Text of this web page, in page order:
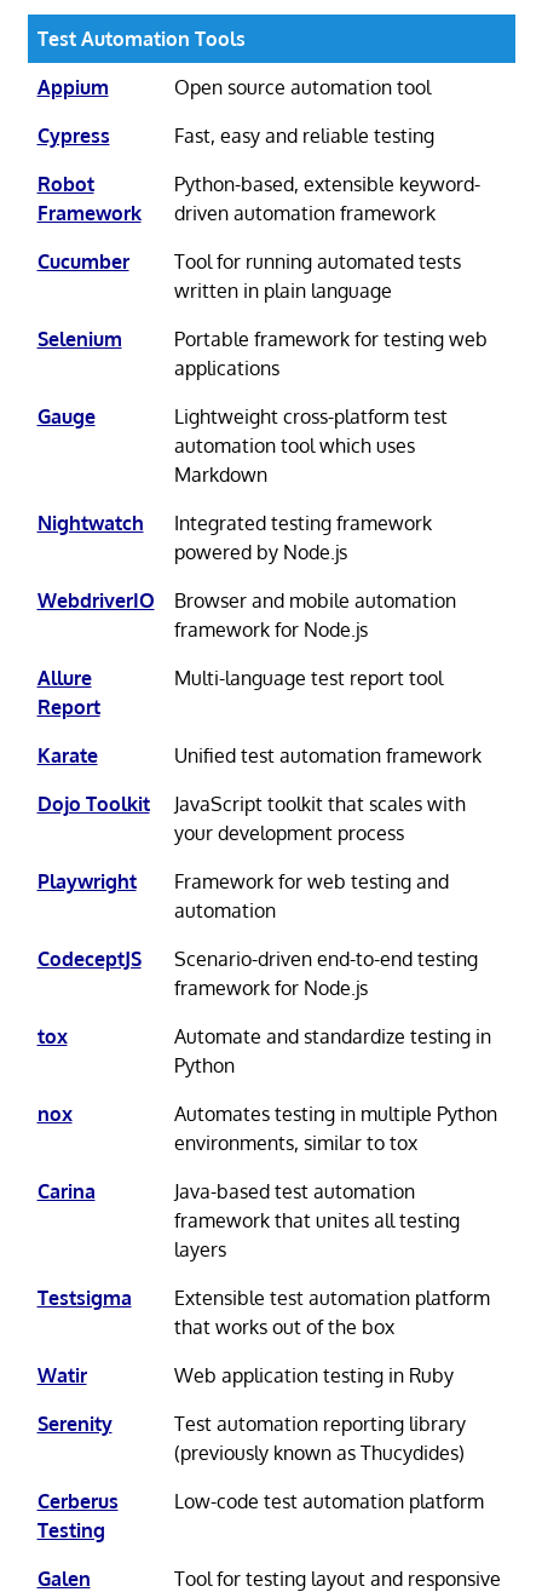
Test Automation Tools
Appium
Open source automation tool
Cypress
Fast, easy and reliable testing
Robot
Framework
Python-based, extensible keyword-
driven automation framework
Cucumber
Tool for running automated tests
written in plain language
Selenium
Portable framework for testing web
applications
Gauge
Lightweight cross-platform test
automation tool which uses
Markdown
Nightwatch
Integrated testing framework
powered by Node.js
WebdriverIO
Browser and mobile automation
framework for Node.js
Allure
Report
Multi-language test report tool
Karate
Unified test automation framework
Dojo Toolkit
JavaScript toolkit that scales with
your development process
Playwright
Framework for web testing and
automation
CodeceptJS
Scenario-driven end-to-end testing
framework for Node.js
tox
Automate and standardize testing in
Python
nox
Automates testing in multiple Python
environments, similar to tox
Carina
Java-based test automation
framework that unites all testing
layers
Testsigma
Extensible test automation platform
that works out of the box
Watir
Web application testing in Ruby
Serenity
Test automation reporting library
(previously known as Thucydides)
Cerberus
Testing
Low-code test automation platform
Galen
Tool for testing layout and responsive